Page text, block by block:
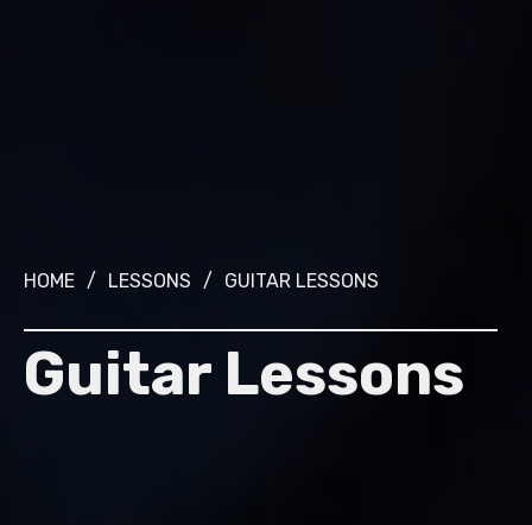
HOME / LESSONS / GUITAR LESSONS
Guitar Lessons